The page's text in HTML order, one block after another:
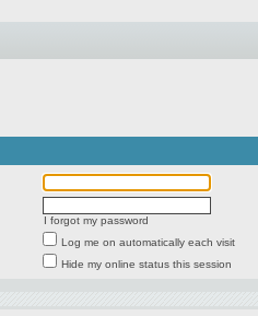
I forgot my password
Log me on automatically each visit
Hide my online status this session